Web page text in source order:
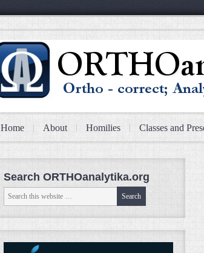
Home About Homilies Classes and
Search ORTHOanalytika.org